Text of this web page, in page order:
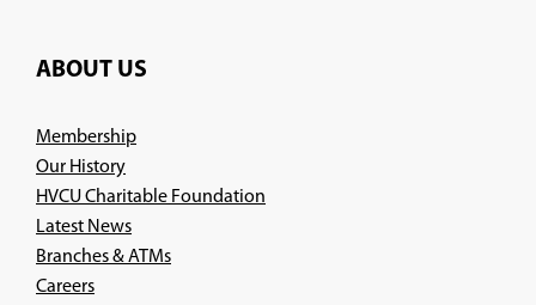
ABOUT US
Membership
Our History
HVCU Charitable Foundation
Latest News
Branches & ATMs
Careers(Opens